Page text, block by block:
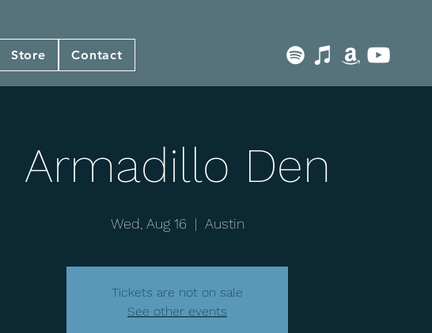
Store Contact
Armadillo Den
Wed, Aug 16
  |
Austin
Tickets are not on sale
See other events